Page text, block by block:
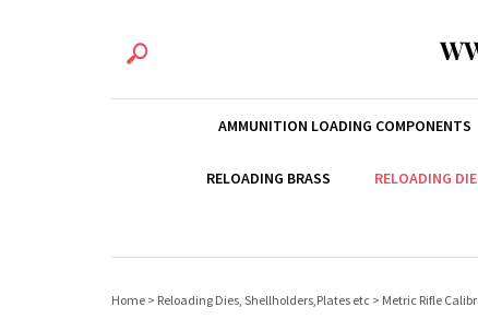
AMMUNITION LOADING COMPONENTS
RELOADING BRASS RELOADING
Home > Reloading Dies, Shellholders,Plates etc > Metric Rifle